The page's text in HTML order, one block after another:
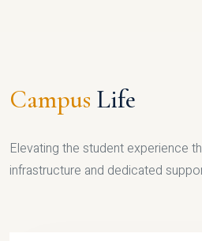
Campus Life
Elevating the student experience
infrastructure and dedicated